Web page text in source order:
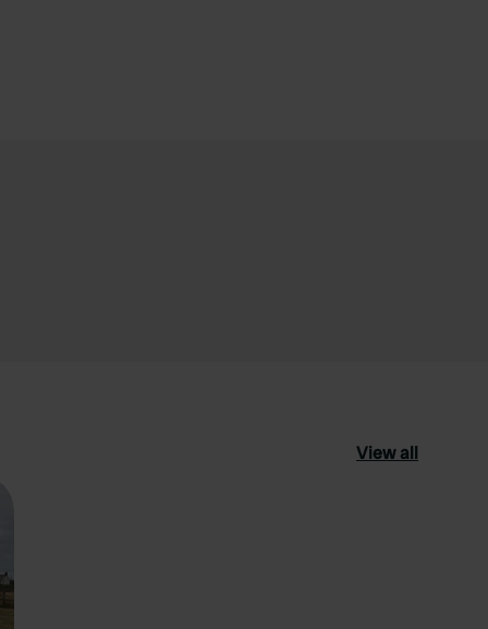
View all